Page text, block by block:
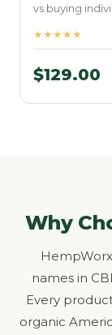
vs buying
★★★★★
$129.00
Why
names in
Every
organic